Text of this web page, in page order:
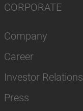
CORPORATE
Company
Career
Investor Relations
Press